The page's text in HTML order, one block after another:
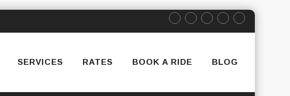
SERVICES RATES BOOK A RIDE BLOG